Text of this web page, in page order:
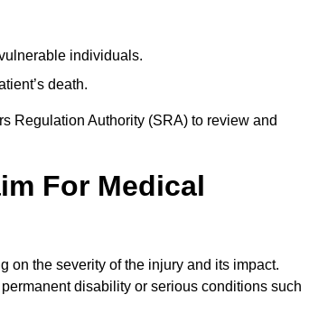
individuals.
death.
Regulation Authority (SRA) to review and
For Medical
on the severity of the injury and its impact.
disability or serious conditions such